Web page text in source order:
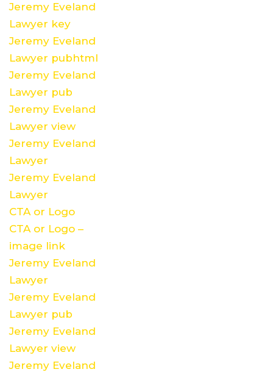
Jeremy Eveland
Lawyer key
Jeremy Eveland
Lawyer pubhtml
Jeremy Eveland
Lawyer pub
Jeremy Eveland
Lawyer view
Jeremy Eveland
Lawyer
Jeremy Eveland
Lawyer
CTA or Logo
CTA or Logo –
image link
Jeremy Eveland
Lawyer
Jeremy Eveland
Lawyer pub
Jeremy Eveland
Lawyer view
Jeremy Eveland